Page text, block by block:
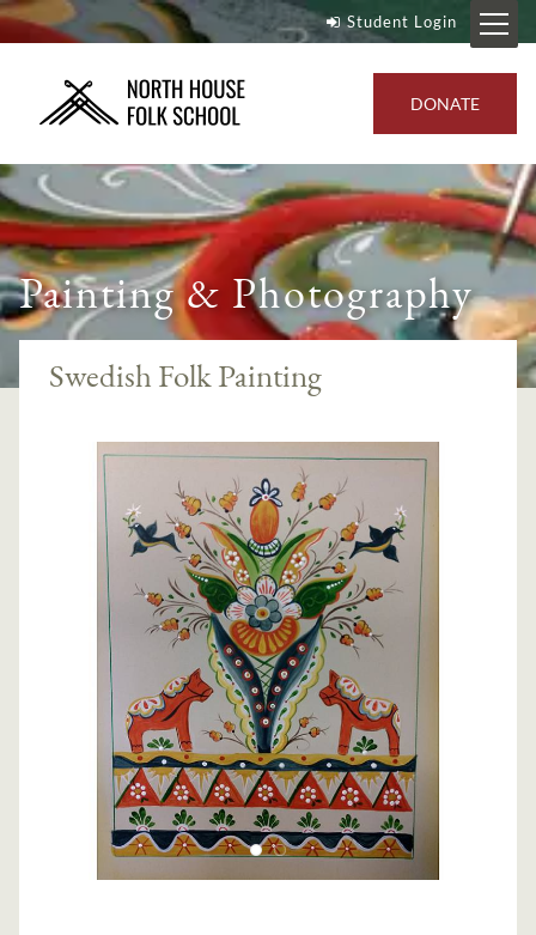
Student Login
DONATE
Painting & Photography
Swedish Folk Painting